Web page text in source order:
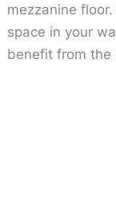
mezzanine
space in your
benefit from the